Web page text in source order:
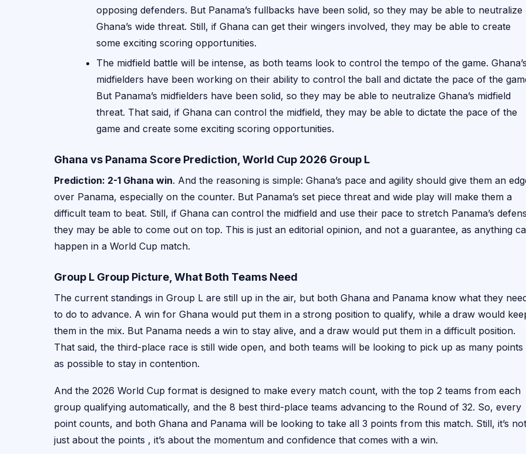
opposing defenders. But Panama’s fullbacks have been solid, so they may be able to neutralize
Ghana’s wide threat. Still, if Ghana can get their wingers involved, they may be able to create
some exciting scoring opportunities.
The midfield battle will be intense, as both teams look to control the tempo of the game.
midfielders have been working on their ability to control the ball and dictate the pace of the
But Panama’s midfielders have been solid, so they may be able to neutralize Ghana’s midfield
threat. That said, if Ghana can control the midfield, they may be able to dictate the pace of the
game and create some exciting scoring opportunities.
Ghana vs Panama Score Prediction, World Cup 2026 Group L
Prediction: 2-1 Ghana win. And the reasoning is simple: Ghana’s pace and agility should give them an
over Panama, especially on the counter. But Panama’s set piece threat and wide play will make them a
difficult team to beat. Still, if Ghana can control the midfield and use their pace to stretch Panama’s
they may be able to come out on top. This is just an editorial opinion, and not a guarantee, as anything
happen in a World Cup match.
Group L Group Picture, What Both Teams Need
The current standings in Group L are still up in the air, but both Ghana and Panama know what they
to do to advance. A win for Ghana would put them in a strong position to qualify, while a draw would
them in the mix. But Panama needs a win to stay alive, and a draw would put them in a difficult position.
That said, the third-place race is still wide open, and both teams will be looking to pick up as many points
as possible to stay in contention.
And the 2026 World Cup format is designed to make every match count, with the top 2 teams from each
group qualifying automatically, and the 8 best third-place teams advancing to the Round of 32. So, every
point counts, and both Ghana and Panama will be looking to take all 3 points from this match. Still, it’s not
just about the points , it’s about the momentum and confidence that comes with a win.